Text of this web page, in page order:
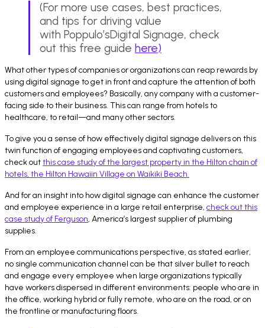
(For more use cases, best practices,
and tips for driving value
with Poppulo’sDigital Signage, check
out this free guide here)
What other types of companies or organizations can reap rewards by
using digital signage to get in front and capture the attention of both
customers and employees? Basically, any company with a customer-
facing side to their business. This can range from hotels to
healthcare, to retail—and many other sectors.
To give you a sense of how effectively digital signage delivers on this
twin function of engaging employees and captivating customers,
check outthis case study of the largest property in the Hilton chain of
hotels, the Hilton Hawaiin Village on Waikiki Beach.
And for an insight into how digital signage can enhance the customer
and employee experience in a large retail enterprise, check out this
case study of Ferguson, America’s largest supplier of plumbing
supplies.
From an employee communications perspective, as stated earlier,
no single communication channel can be that silver bullet to reach
and engage every employee when large organizations typically
have workers dispersed in different environments: people who are in
the office, working hybrid or fully remote, who are on the road, or on
the frontline or manufacturing floors.